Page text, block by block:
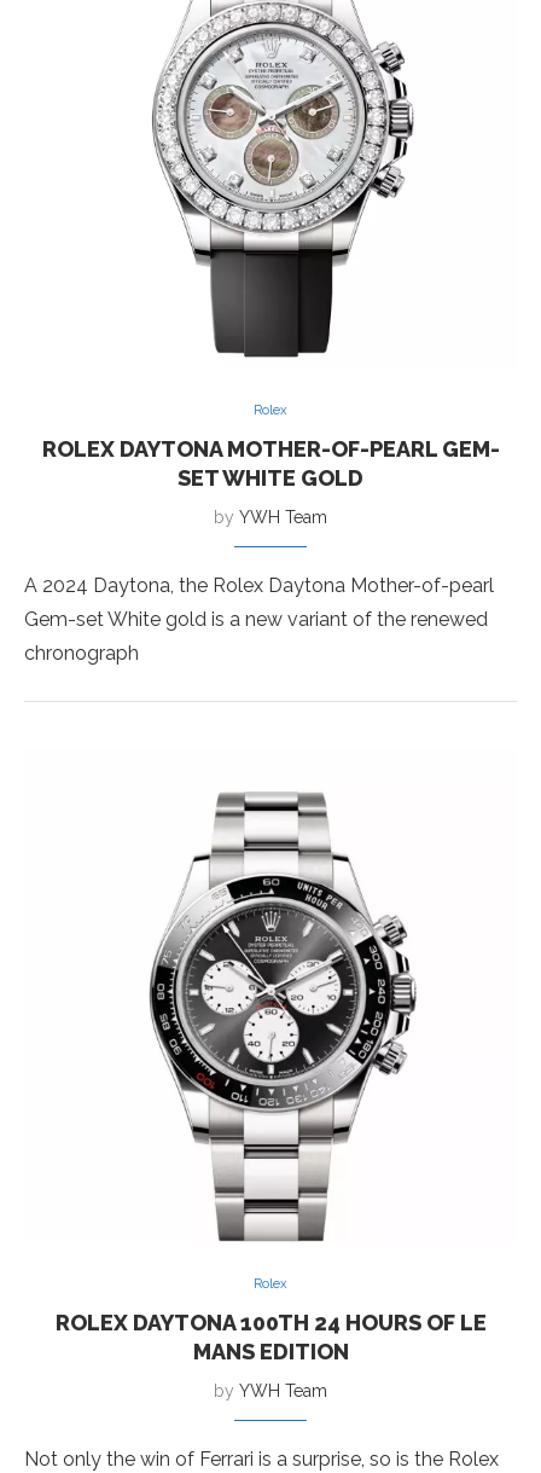
Rolex
ROLEX DAYTONA MOTHER-OF-PEARL GEM-
SET WHITE GOLD
by YWH Team
A 2024 Daytona, the Rolex Daytona Mother-of-pearl
Gem-set White gold is a new variant of the renewed
chronograph
Rolex
ROLEX DAYTONA 100TH 24 HOURS OF LE
MANS EDITION
by YWH Team
Not only the win of Ferrari is a surprise, so is the Rolex